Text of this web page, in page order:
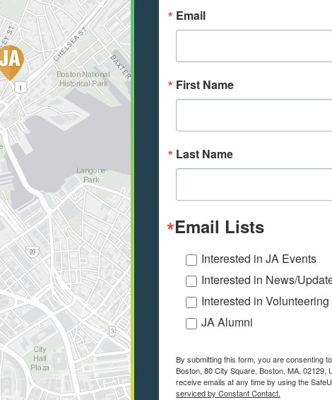
Email
First Name
Last Name
Email Lists
Interested in JA Events
Interested in News/
Interested in Volunteering
JA Alumni
By submitting this form, you are consenting
Boston, 80 City Square, Boston, MA,
receive emails at any time by using the
serviced by Constant Contact.